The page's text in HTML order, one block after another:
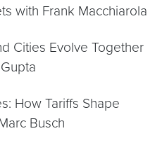
with Frank Macchiarola
Cities Evolve Together
How Tariffs Shape
Busch